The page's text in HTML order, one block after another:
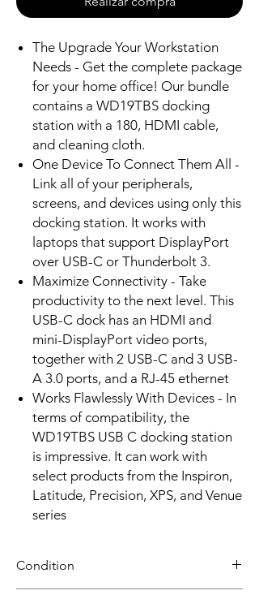
The Upgrade Your Workstation
Needs - Get the complete package
for your home office! Our bundle
contains a WD19TBS docking
station with a 180, HDMI cable,
and cleaning cloth.
One Device To Connect Them All -
Link all of your peripherals,
screens, and devices using only this
docking station. It works with
laptops that support DisplayPort
over USB-C or Thunderbolt 3.
Maximize Connectivity - Take
productivity to the next level. This
USB-C dock has an HDMI and
mini-DisplayPort video ports,
together with 2 USB-C and 3 USB-
A 3.0 ports, and a RJ-45 ethernet
Works Flawlessly With Devices - In
terms of compatibility, the
WD19TBS USB C docking station
is impressive. It can work with
select products from the Inspiron,
Latitude, Precision, XPS, and Venue
series
Condition